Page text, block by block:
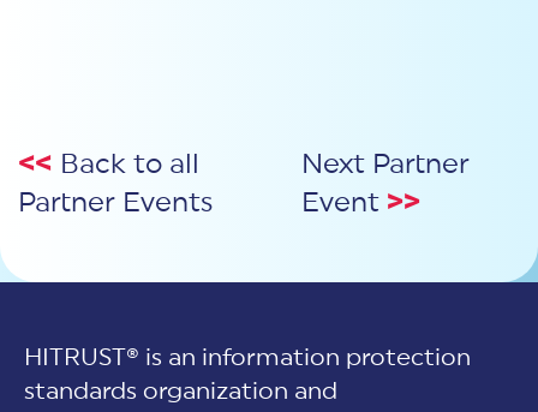
<< Back to all
Partner Events
Next Partner
Event >>
HITRUST® is an information protection
standards organization and